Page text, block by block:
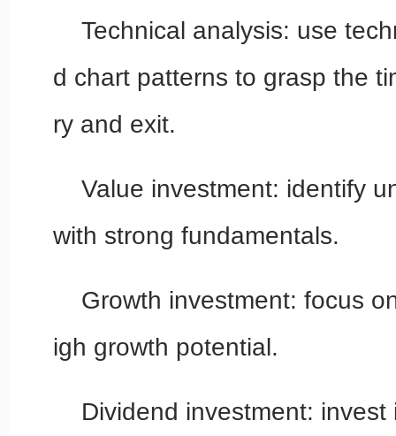
Technical analysis: use
d chart patterns to grasp the
ry and exit.
Value investment: identify
with strong fundamentals.
Growth investment: focus
igh growth potential.
Dividend investment: